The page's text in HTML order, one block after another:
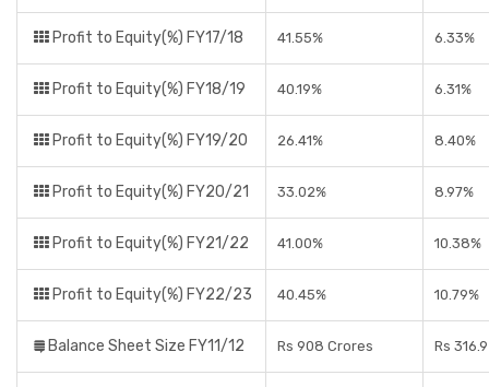
Profit to Equity(%) FY17/18 41.55% 6.33%
Profit to Equity(%) FY18/19 40.19% 6.31%
Profit to Equity(%) FY19/20 26.41% 8.40%
Profit to Equity(%) FY20/21 33.02% 8.97%
Profit to Equity(%) FY21/22 41.00% 10.38%
Profit to Equity(%) FY22/23 40.45% 10.79%
Balance Sheet Size FY11/12 Rs 908 Crores Rs